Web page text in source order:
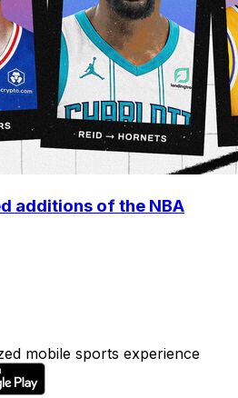
additions of the NBA
mobile sports experience